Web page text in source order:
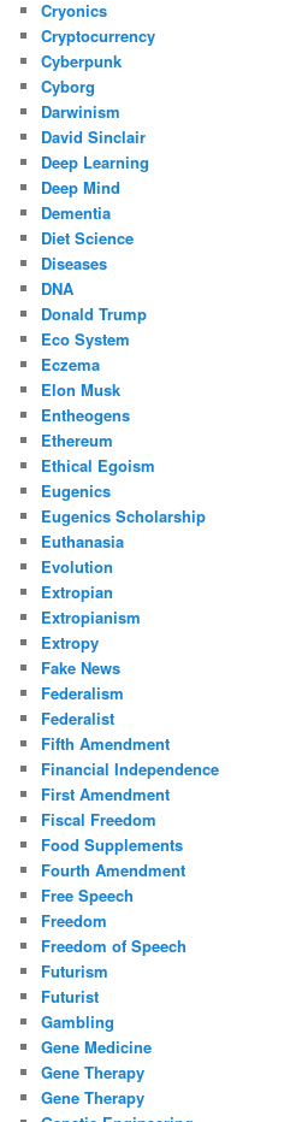
Cryonics
Cryptocurrency
Cyberpunk
Cyborg
Darwinism
David Sinclair
Deep Learning
Deep Mind
Dementia
Diet Science
Diseases
DNA
Donald Trump
Eco System
Eczema
Elon Musk
Entheogens
Ethereum
Ethical Egoism
Eugenics
Eugenics Scholarship
Euthanasia
Evolution
Extropian
Extropianism
Extropy
Fake News
Federalism
Federalist
Fifth Amendment
Financial Independence
First Amendment
Fiscal Freedom
Food Supplements
Fourth Amendment
Free Speech
Freedom
Freedom of Speech
Futurism
Futurist
Gambling
Gene Medicine
Gene Therapy
Gene Therapy